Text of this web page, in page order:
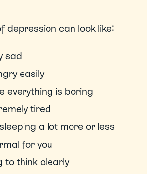
depression can look like:
sad
easily
everything is boring
tired
a lot more or less
for you
to think clearly